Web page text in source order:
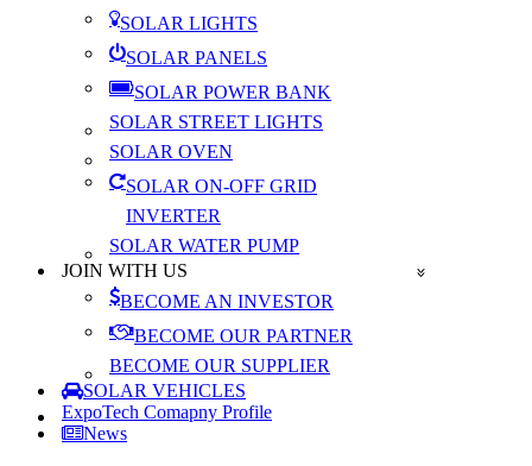
SOLAR LIGHTS
SOLAR PANELS
SOLAR POWER BANK
SOLAR STREET LIGHTS
SOLAR OVEN
SOLAR ON-OFF GRID
INVERTER
SOLAR WATER PUMP
JOIN WITH US
BECOME AN INVESTOR
BECOME OUR PARTNER
BECOME OUR SUPPLIER
SOLAR VEHICLES
ExpoTech Comapny Profile
News